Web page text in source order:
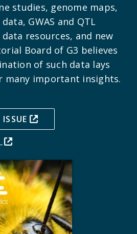
studies, genome maps,
GWAS and QTL
resources, and new
Board of G3 believes
of such data lays
many important insights.